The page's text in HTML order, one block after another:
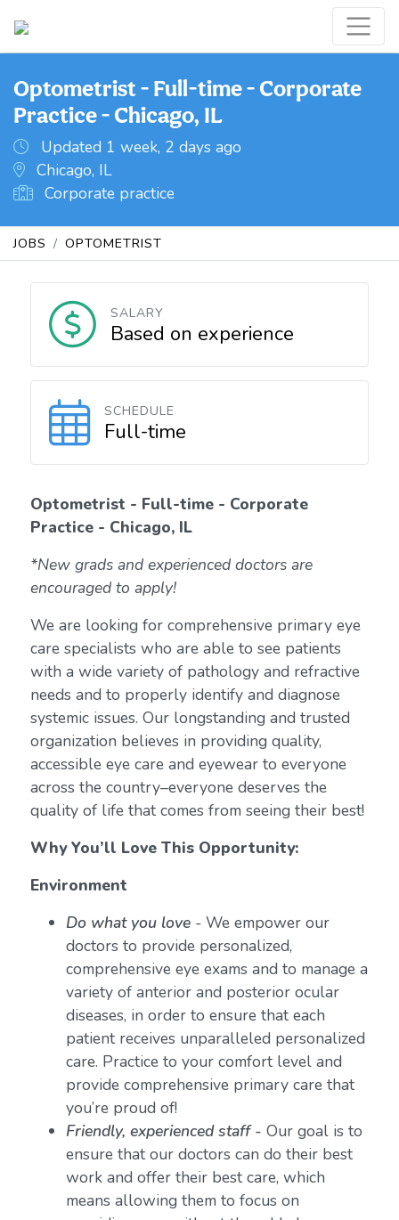
Optometrist - Full-time - Corporate
Practice - Chicago, IL
Updated 1 week, 2 days ago
Chicago, IL
Corporate practice
JOBS OPTOMETRIST
SALARY
Based on experience
SCHEDULE
Full-time
Optometrist - Full-time - Corporate
Practice - Chicago, IL
*New grads and experienced doctors are
encouraged to apply!
We are looking for comprehensive primary eye
care specialists who are able to see patients
with a wide variety of pathology and refractive
needs and to properly identify and diagnose
systemic issues. Our longstanding and trusted
organization believes in providing quality,
accessible eye care and eyewear to everyone
across the country–everyone deserves the
quality of life that comes from seeing their best!
Why You’ll Love This Opportunity:
Environment
Do what you love- We empower our
doctors to provide personalized,
comprehensive eye exams and to manage a
variety of anterior and posterior ocular
diseases, in order to ensure that each
patient receives unparalleled personalized
care. Practice to your comfort level and
provide comprehensive primary care that
you’re proud of!
Friendly, experienced staff - Our goal is to
ensure that our doctors can do their best
work and offer their best care, which
means allowing them to focus on